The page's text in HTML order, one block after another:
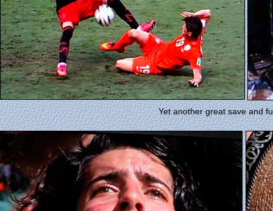
Yet another great save and